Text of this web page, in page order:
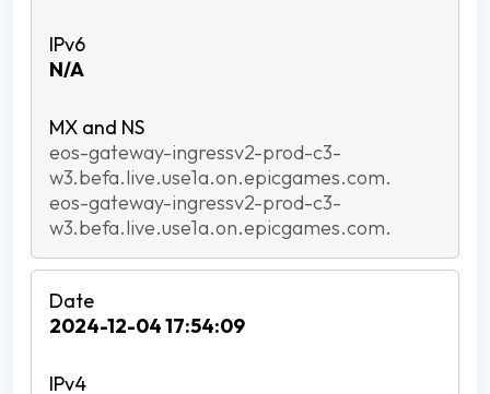
N/A
eos-gateway-ingressv2-prod-c3-
w3.befa.live.use1a.on.epicgames.com.
eos-gateway-ingressv2-prod-c3-
w3.befa.live.use1a.on.epicgames.com.
2024-12-04 17:54:09